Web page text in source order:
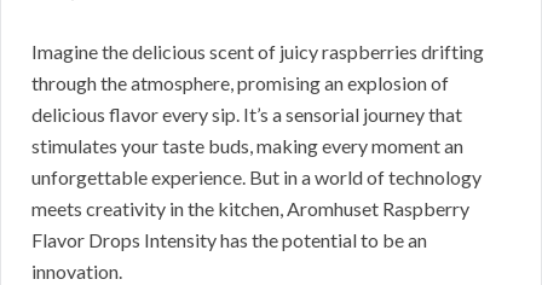
Imagine the delicious scent of juicy raspberries drifting
through the atmosphere, promising an explosion of
delicious flavor every sip. It’s a sensorial journey that
stimulates your taste buds, making every moment an
unforgettable experience. But in a world of technology
meets creativity in the kitchen, Aromhuset Raspberry
Flavor Drops Intensity has the potential to be an
innovation.